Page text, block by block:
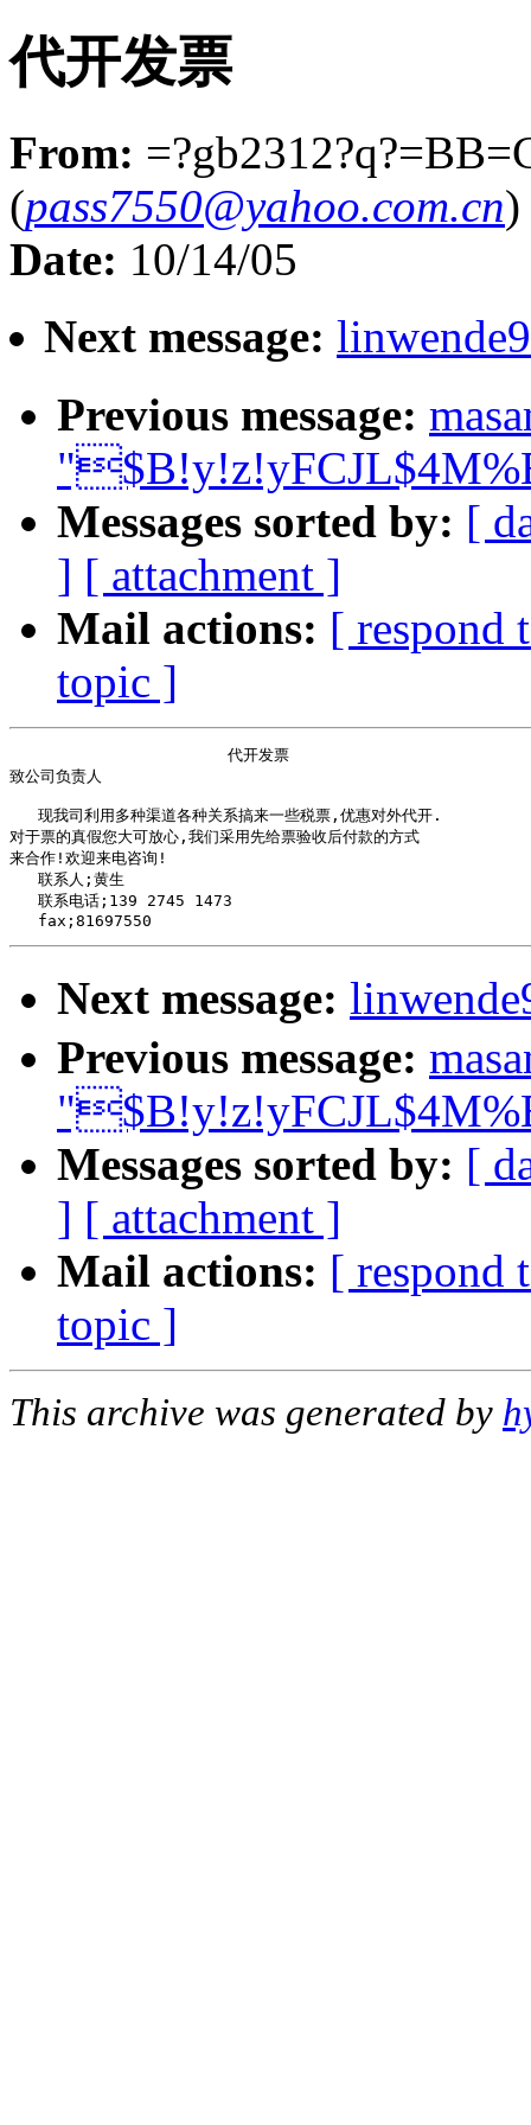
代开发票
From:
(pass7550@yahoo.com.cn)
Date: 10/14/05
Next message:
Previous message:
Messages sorted by: [
] [ attachment ]
Mail actions: [ respond
topic ]
                       代开发票
致公司负责人
   现我司利用多种渠道各种关系搞来一些税票,优惠对外代开.
对于票的真假您大可放心,我们采用先给票验收后付款的方式
来合作!欢迎来电咨询!
   联系人;黄生
   联系电话;139 2745 1473
Next message:
Previous message:
Messages sorted by: [
] [ attachment ]
Mail actions: [ respond
topic ]
This archive was generated by